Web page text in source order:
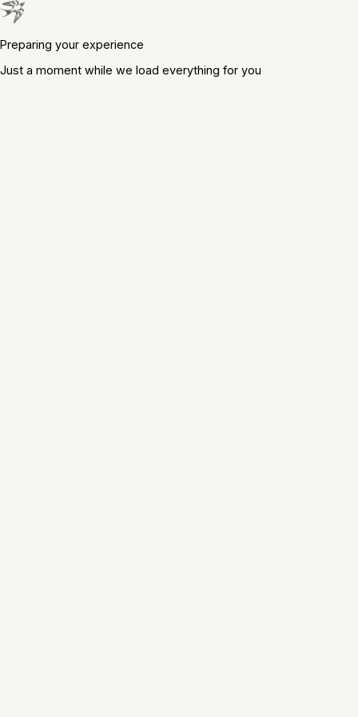
Preparing your experience
Just a moment while we load everything for you